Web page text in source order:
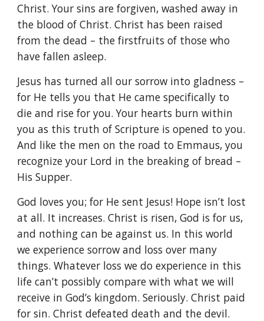
Christ. Your sins are forgiven, washed away in
the blood of Christ. Christ has been raised
from the dead – the firstfruits of those who
have fallen asleep.
Jesus has turned all our sorrow into gladness –
for He tells you that He came specifically to
die and rise for you. Your hearts burn within
you as this truth of Scripture is opened to you.
And like the men on the road to Emmaus, you
recognize your Lord in the breaking of bread –
His Supper.
God loves you; for He sent Jesus! Hope isn’t lost
at all. It increases. Christ is risen, God is for us,
and nothing can be against us. In this world
we experience sorrow and loss over many
things. Whatever loss we do experience in this
life can’t possibly compare with what we will
receive in God’s kingdom. Seriously. Christ paid
for sin. Christ defeated death and the devil.